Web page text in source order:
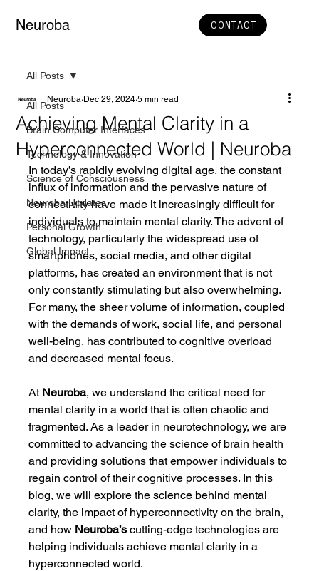
Neuroba CONTACT
All Posts
Brain Computer Interfaces
Technology & Innovation
Science of Consciousness
Neuroba Updates
Personal Growth
Global Impact
All Posts
Achieving Mental Clarity in a
Hyperconnected World | Neuroba
Neuroba Dec 29, 2024 5 min read
In today’s rapidly evolving digital age, the constant
influx of information and the pervasive nature of
connectivity have made it increasingly difficult for
individuals to maintain mental clarity. The advent of
technology, particularly the widespread use of
smartphones, social media, and other digital
platforms, has created an environment that is not
only constantly stimulating but also overwhelming.
For many, the sheer volume of information, coupled
with the demands of work, social life, and personal
well-being, has contributed to cognitive overload
and decreased mental focus.
At Neuroba, we understand the critical need for
mental clarity in a world that is often chaotic and
fragmented. As a leader in neurotechnology, we are
committed to advancing the science of brain health
and providing solutions that empower individuals to
regain control of their cognitive processes. In this
blog, we will explore the science behind mental
clarity, the impact of hyperconnectivity on the brain,
and how Neuroba’s cutting-edge technologies are
helping individuals achieve mental clarity in a
hyperconnected world.